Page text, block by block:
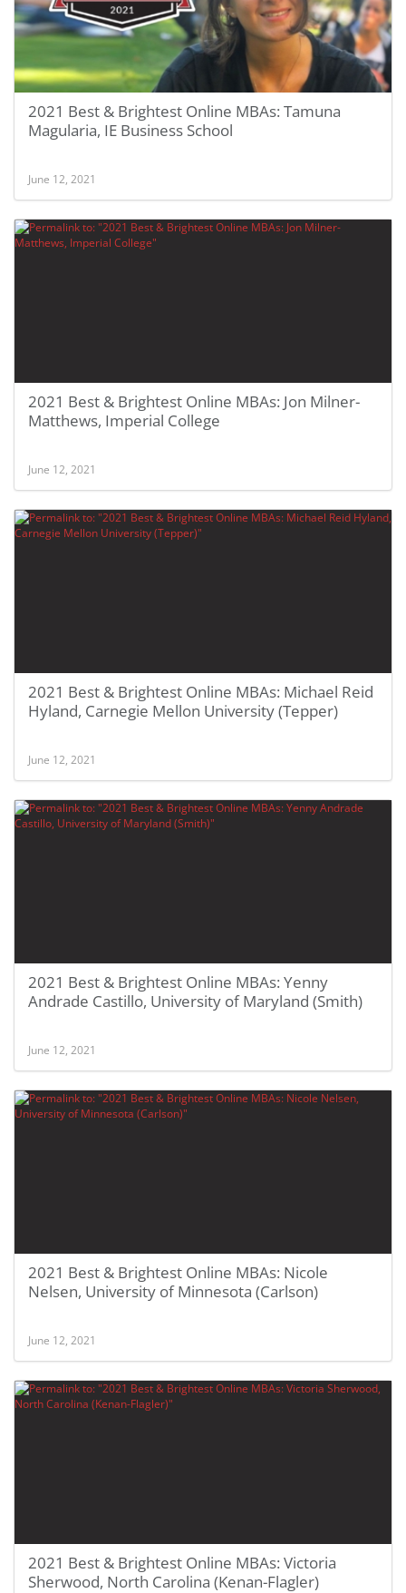
2021 Best & Brightest Online MBAs: Tamuna
Magularia, IE Business School
June 12, 2021
2021 Best & Brightest Online MBAs: Jon Milner-
Matthews, Imperial College
June 12, 2021
2021 Best & Brightest Online MBAs: Michael Reid
Hyland, Carnegie Mellon University (Tepper)
June 12, 2021
2021 Best & Brightest Online MBAs: Yenny
Andrade Castillo, University of Maryland (Smith)
June 12, 2021
2021 Best & Brightest Online MBAs: Nicole
Nelsen, University of Minnesota (Carlson)
June 12, 2021
2021 Best & Brightest Online MBAs: Victoria
Sherwood, North Carolina (Kenan-Flagler)